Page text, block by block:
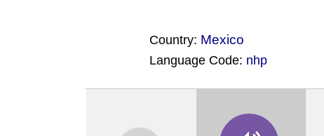
Country: Mexico
Language Code: nhp